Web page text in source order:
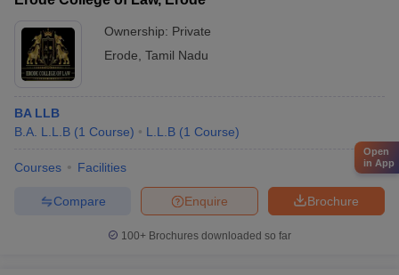
Ownership: Private
Erode Tamil Nadu
BA LLB
B.A. L.L.B (1 Course) L.L.B (1 Course)
Courses Facilities
Brochure
Enquire
Compare
100+ Brochures downloaded so far
Open
in App